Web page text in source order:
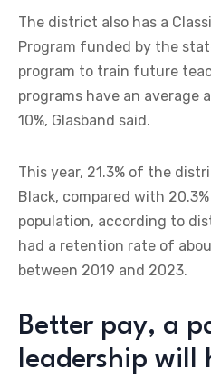
The district also has a
Program funded by the
program to train future
programs have an
10%, Glasband said.
This year, 21.3% of the
Black, compared with
population, according to
had a retention rate of
between 2019 and 2023.
Better pay, a
leadership will